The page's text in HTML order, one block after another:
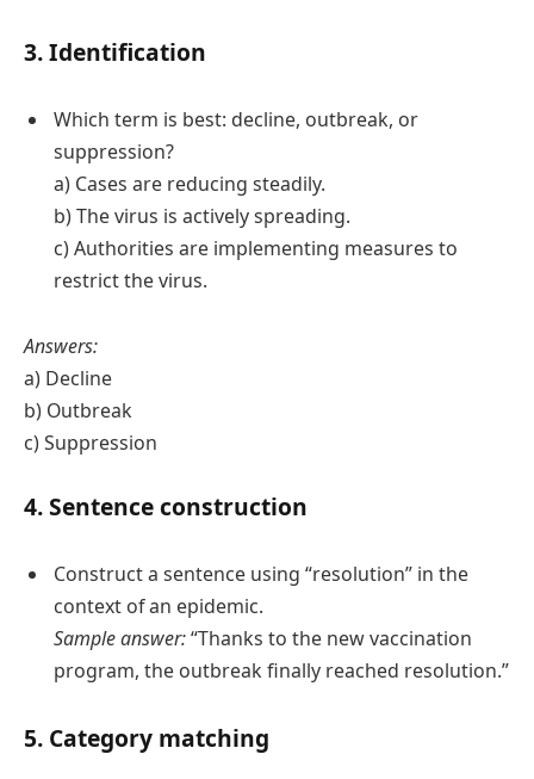
3. Identification
Which term is best: decline, outbreak, or
suppression?
a) Cases are reducing steadily.
b) The virus is actively spreading.
c) Authorities are implementing measures to
restrict the virus.
Answers:
a) Decline
b) Outbreak
c) Suppression
4. Sentence construction
Construct a sentence using “resolution” in the
context of an epidemic.
Sample answer:“Thanks to the new vaccination
program, the outbreak finally reached resolution.”
5. Category matching